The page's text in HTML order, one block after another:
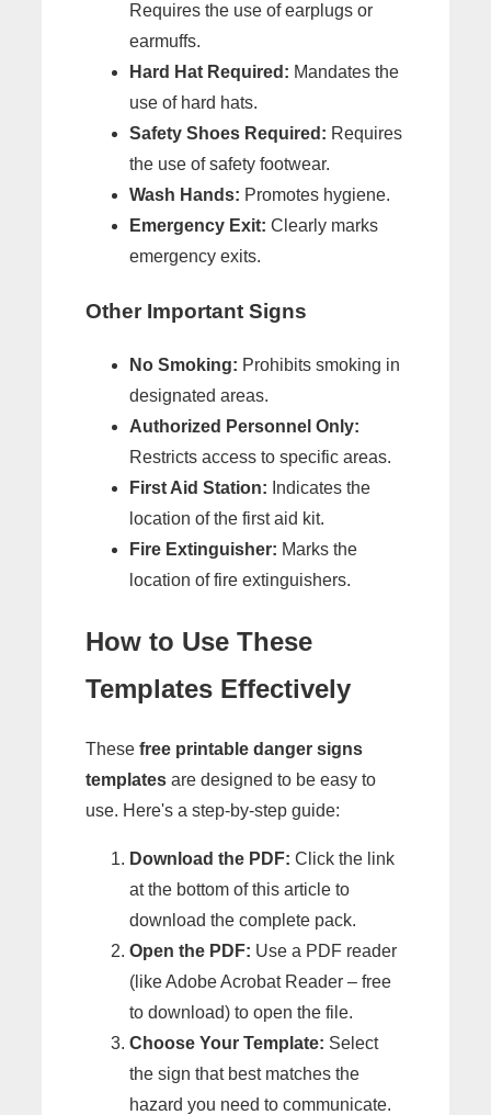
Requires the use of earplugs or
earmuffs.
Hard Hat Required: Mandates the
use of hard hats.
Safety Shoes Required: Requires
the use of safety footwear.
Wash Hands: Promotes hygiene.
Emergency Exit: Clearly marks
emergency exits.
Other Important Signs
No Smoking: Prohibits smoking in
designated areas.
Authorized Personnel Only:
Restricts access to specific areas.
First Aid Station: Indicates the
location of the first aid kit.
Fire Extinguisher: Marks the
location of fire extinguishers.
How to Use These
Templates Effectively
These free printable danger signs
templates are designed to be easy to
use. Here's a step-by-step guide:
Download the PDF: Click the link
at the bottom of this article to
download the complete pack.
Open the PDF: Use a PDF reader
(like Adobe Acrobat Reader – free
to download) to open the file.
Choose Your Template: Select
the sign that best matches the
hazard you need to communicate.